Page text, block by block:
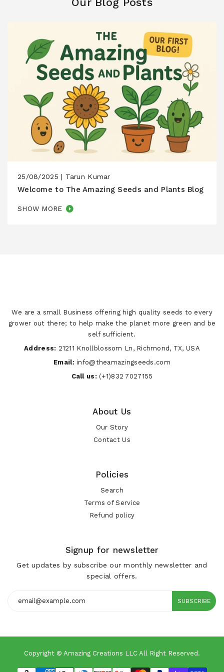
25/08/2025 | Tarun Kumar
Welcome to The Amazing Seeds and Plants Blog
SHOW MORE
We are a small Business offering high quality seeds to every
grower out there; to help make the planet more green and be
self sufficient.
Address: 21211 Knollblossom Ln, Richmond, TX, USA
Email: info@theamazingseeds.com
Call us: (+1)832 7027155
About Us
Our Story
Contact Us
Policies
Search
Terms of Service
Refund policy
Signup for newsletter
Get updates by subscribe our monthly newsletter and
special offers.
SUBSCRIBE
Copyright © Amazing Creations LLC All Right Reserved.